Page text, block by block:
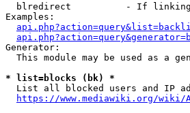
blredirect          - If
Examples:
Generator:
This module may be used as a
* list=blocks (bk) *
List all blocked users and IP
https://www.mediawiki.org/wiki/